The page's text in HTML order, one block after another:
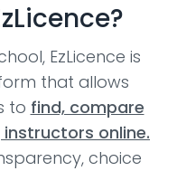
EzLicence is
that allows
to find, compare
online.
choice